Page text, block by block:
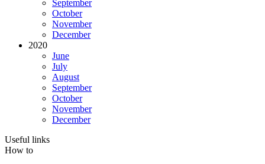
September
October
November
December
2020
June
July
August
September
October
November
December
Useful links
How to